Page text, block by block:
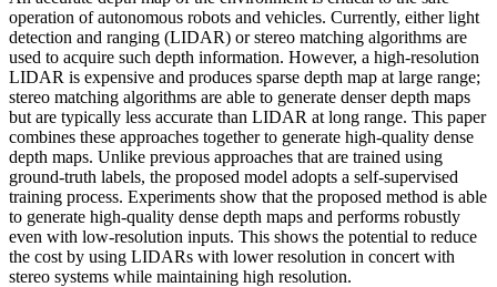
operation of autonomous robots and vehicles. Currently, either light
detection and ranging (LIDAR) or stereo matching algorithms are
used to acquire such depth information. However, a high-resolution
LIDAR is expensive and produces sparse depth map at large range;
stereo matching algorithms are able to generate denser depth maps
but are typically less accurate than LIDAR at long range. This paper
combines these approaches together to generate high-quality dense
depth maps. Unlike previous approaches that are trained using
ground-truth labels, the proposed model adopts a self-supervised
training process. Experiments show that the proposed method is able
to generate high-quality dense depth maps and performs robustly
even with low-resolution inputs. This shows the potential to reduce
the cost by using LIDARs with lower resolution in concert with
stereo systems while maintaining high resolution.